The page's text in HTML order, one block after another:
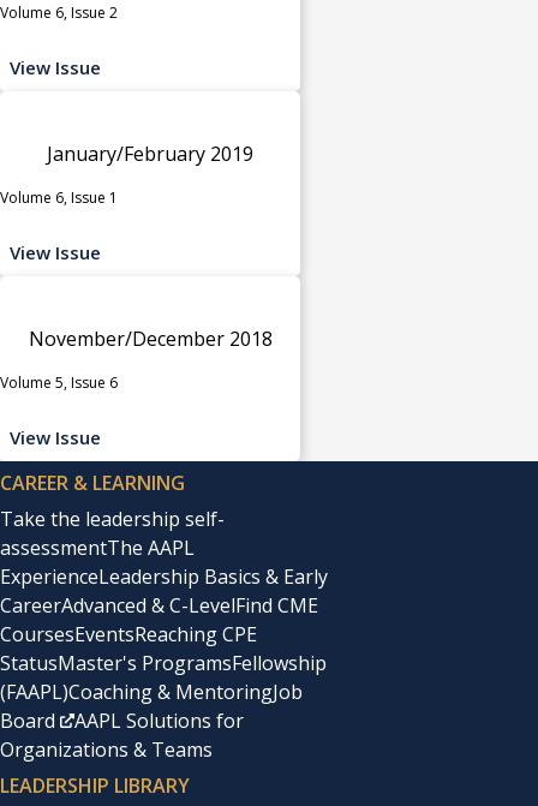
Volume 6, Issue 2
View Issue
January/February 2019
Volume 6, Issue 1
View Issue
November/December 2018
Volume 5, Issue 6
View Issue
CAREER & LEARNING
Take the leadership self-
assessmentThe AAPL
ExperienceLeadership Basics & Early
CareerAdvanced & C-LevelFind CME
CoursesEventsReaching CPE
StatusMaster's ProgramsFellowship
(FAAPL)Coaching & MentoringJob
Board
AAPL Solutions for
Organizations & Teams
LEADERSHIP LIBRARY